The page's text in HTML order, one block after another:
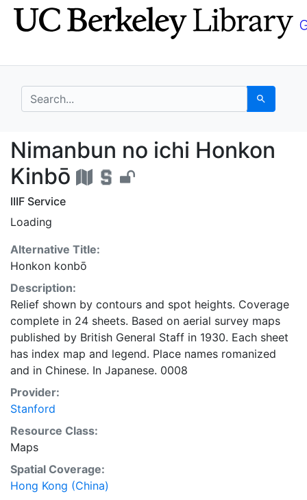
Skip
to
Skip to
main
search for Search
Nimanbun no ichi
Nimanbun no ichi Honkon
Kinbō
IIIF Service
Loading
Alternative Title:
Honkon konbō
Description:
Relief shown by contours and spot heights. Coverage
complete in 24 sheets. Based on aerial survey maps
published by British General Staff in 1930. Each sheet
has index map and legend. Place names romanized
and in Chinese. In Japanese. 0008
Provider:
Stanford
Resource Class:
Maps
Spatial Coverage:
Hong Kong (China)